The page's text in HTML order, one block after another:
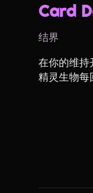
Card
结界
在你的维持
精灵生物每